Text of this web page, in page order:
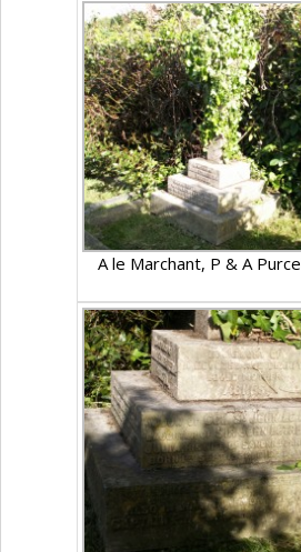
A le Marchant, P & A